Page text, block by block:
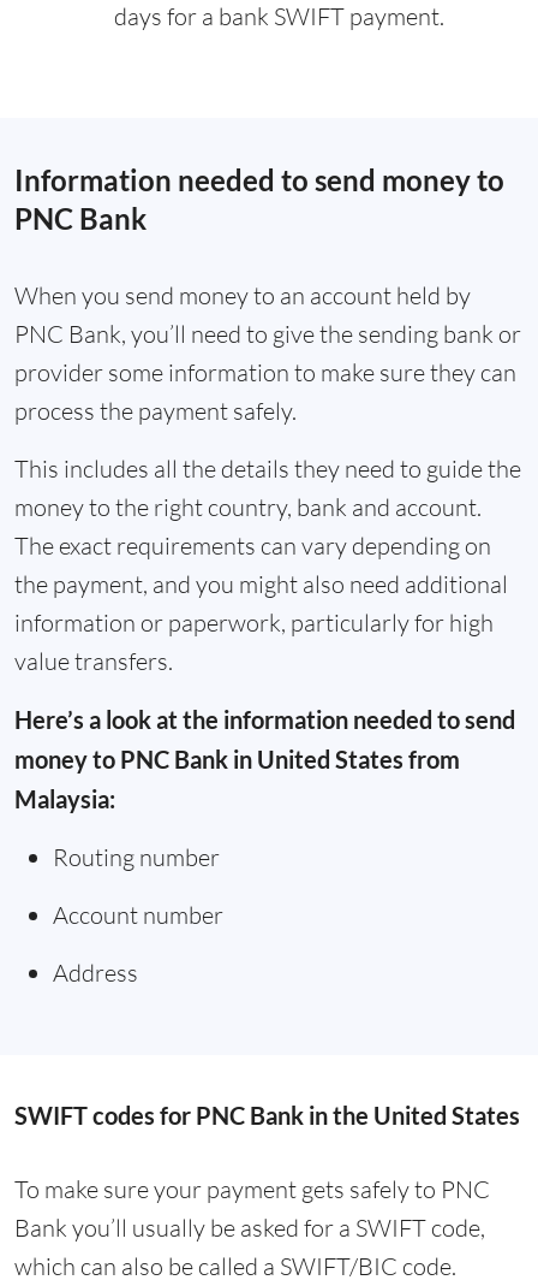
days for a bank SWIFT payment.
Information needed to send money to
PNC Bank
When you send money to an account held by
PNC Bank, you’ll need to give the sending bank or
provider some information to make sure they can
process the payment safely.
This includes all the details they need to guide the
money to the right country, bank and account.
The exact requirements can vary depending on
the payment, and you might also need additional
information or paperwork, particularly for high
value transfers.
Here’s a look at the information needed to send
money to PNC Bank in United States from
Malaysia:
Routing number
Account number
Address
SWIFT codes for PNC Bank in the United States
To make sure your payment gets safely to PNC
Bank you’ll usually be asked for a SWIFT code,
which can also be called a SWIFT/BIC code.